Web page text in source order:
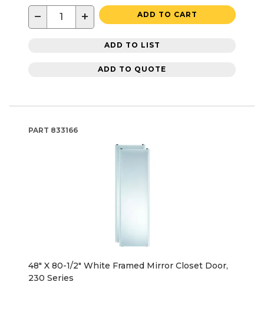
− + ADD TO CART
ADD TO LIST
ADD TO QUOTE
PART 833166
48" X 80-1/2" White Framed Mirror Closet Door,
230 Series